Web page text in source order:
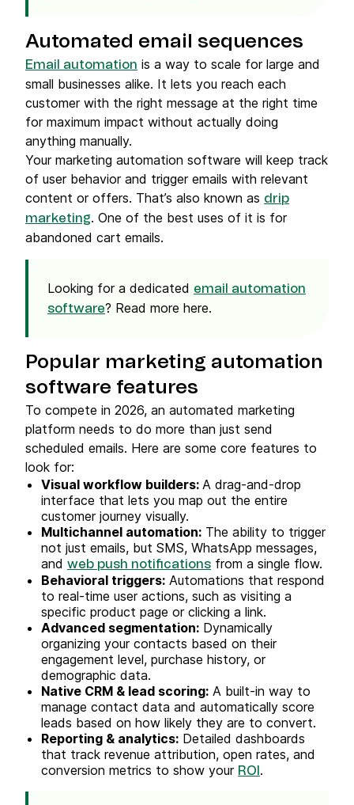
Automated email sequences
Email automation is a way to scale for large and
small businesses alike. It lets you reach each
customer with the right message at the right time
for maximum impact without actually doing
anything manually.
Your marketing automation software will keep track
of user behavior and trigger emails with relevant
content or offers. That’s also known as drip
marketing. One of the best uses of it is for
abandoned cart emails.
Looking for a dedicated email automation
software? Read more here.
Popular marketing automation
software features
To compete in 2026, an automated marketing
platform needs to do more than just send
scheduled emails. Here are some core features to
look for:
Visual workflow builders: A drag-and-drop
interface that lets you map out the entire
customer journey visually.
Multichannel automation: The ability to trigger
not just emails, but SMS, WhatsApp messages,
and web push notifications from a single flow.
Behavioral triggers: Automations that respond
to real-time user actions, such as visiting a
specific product page or clicking a link.
Advanced segmentation: Dynamically
organizing your contacts based on their
engagement level, purchase history, or
demographic data.
Native CRM & lead scoring: A built-in way to
manage contact data and automatically score
leads based on how likely they are to convert.
Reporting & analytics: Detailed dashboards
that track revenue attribution, open rates, and
conversion metrics to show your ROI .